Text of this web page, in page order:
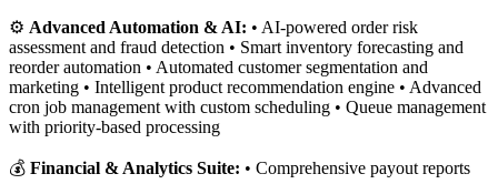
⚙️ Advanced Automation & AI: • AI-powered order risk
assessment and fraud detection • Smart inventory forecasting and
reorder automation • Automated customer segmentation and
marketing • Intelligent product recommendation engine • Advanced
cron job management with custom scheduling • Queue management
with priority-based processing
💰 Financial & Analytics Suite: • Comprehensive payout reports